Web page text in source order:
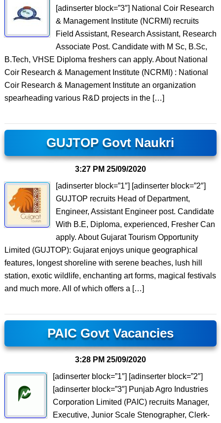
[adinserter block=”3″] National Coir Research
& Management Institute (NCRMI) recruits
Field Assistant, Research Assistant, Research
Associate Post. Candidate with M Sc, B.Sc,
B.Tech, VHSE Diploma freshers can apply. About National
Coir Research & Management Institute (NCRMI) : National
Coir Research & Management Institute an organization
spearheading various R&D projects in the […]
GUJTOP Govt Naukri
3:27 PM 25/09/2020
[adinserter block=”1″] [adinserter block=”2″]
GUJTOP recruits Head of Department,
Engineer, Assistant Engineer post. Candidate
With B.E, Diploma, experienced, Fresher Can
apply. About Gujarat Tourism Opportunity
Limited (GUJTOP): Gujarat enjoys unique geographical
features, longest shoreline with serene beaches, lush hill
station, exotic wildlife, enchanting art forms, magical festivals
and much more. All of which offers a […]
PAIC Govt Vacancies
3:28 PM 25/09/2020
[adinserter block=”1″] [adinserter block=”2″]
[adinserter block=”3″] Punjab Agro Industries
Corporation Limited (PAIC) recruits Manager,
Executive, Junior Scale Stenographer, Clerk-